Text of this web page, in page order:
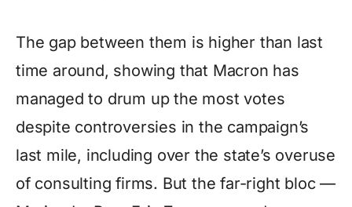
The gap between them is higher than last
time around, showing that Macron has
managed to drum up the most votes
despite controversies in the campaign’s
last mile, including over the state’s overuse
of consulting firms. But the far-right bloc —